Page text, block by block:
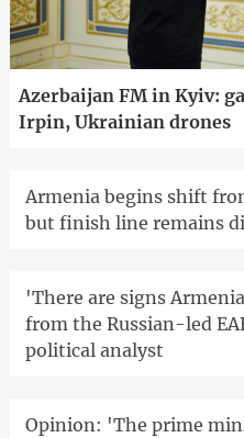
Azerbaijan FM in Kyiv:
Irpin, Ukrainian drones
Armenia begins shift
but finish line remains
'There are signs
from the Russian-led
political analyst
Opinion: 'The prime